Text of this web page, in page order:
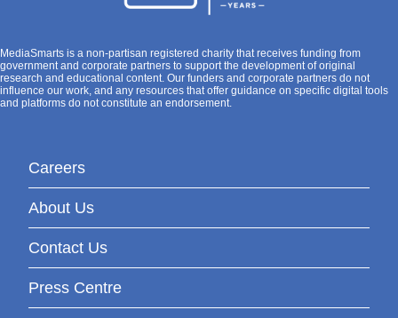
MediaSmarts is a non-partisan registered charity that receives funding from
government and corporate partners to support the development of original
research and educational content. Our funders and corporate partners do not
influence our work, and any resources that offer guidance on specific digital tools
and platforms do not constitute an endorsement.
Careers
About Us
Contact Us
Press Centre